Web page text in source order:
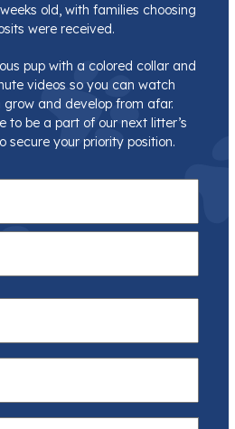
old, with families choosing
were received.
pup with a colored collar and
videos so you can watch
and develop from afar.
to be a part of our next litter’s
secure your priority position.